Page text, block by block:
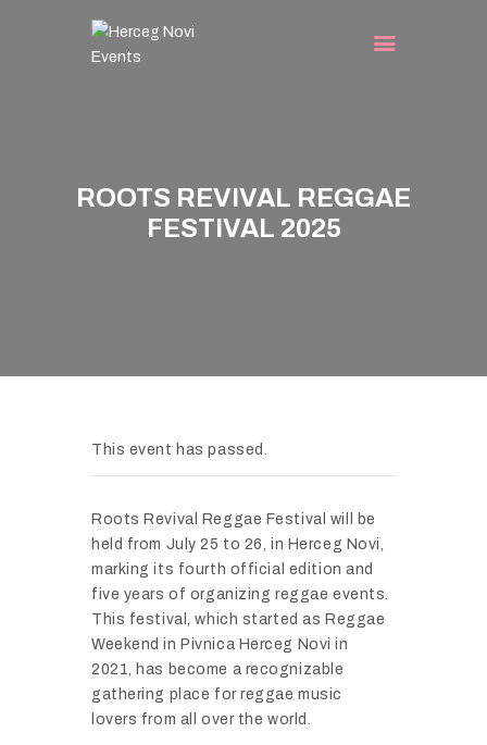
ROOTS REVIVAL REGGAE
FESTIVAL 2025
EVENTS
TURIST INFO
This event has passed.
Roots Revival Reggae Festival will be
held from July25 to 26,in Herceg Novi,
markingits fourth official editionand
five yearsof organizingreggae events.
This festival,which startedas Reggae
Weekendin Pivnica Herceg Noviin
2021, has become a recognizable
gathering place forreggaemusic
lovers from all over theworld.